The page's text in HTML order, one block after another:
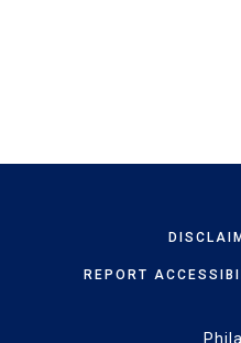
REPORT